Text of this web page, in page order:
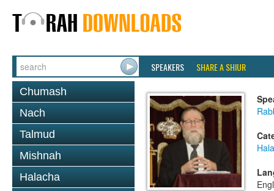
SPEAKERS SHARE A SHIUR
Chumash
Nach
Talmud
Mishnah
Halacha